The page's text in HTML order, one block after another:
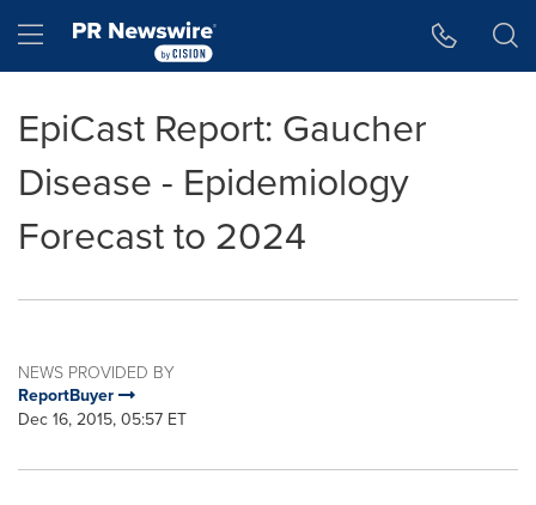
Hamburger menu
EpiCast Report: Gaucher
Disease - Epidemiology
Forecast to 2024
NEWS PROVIDED BY
ReportBuyer
Dec 16, 2015, 05:57 ET